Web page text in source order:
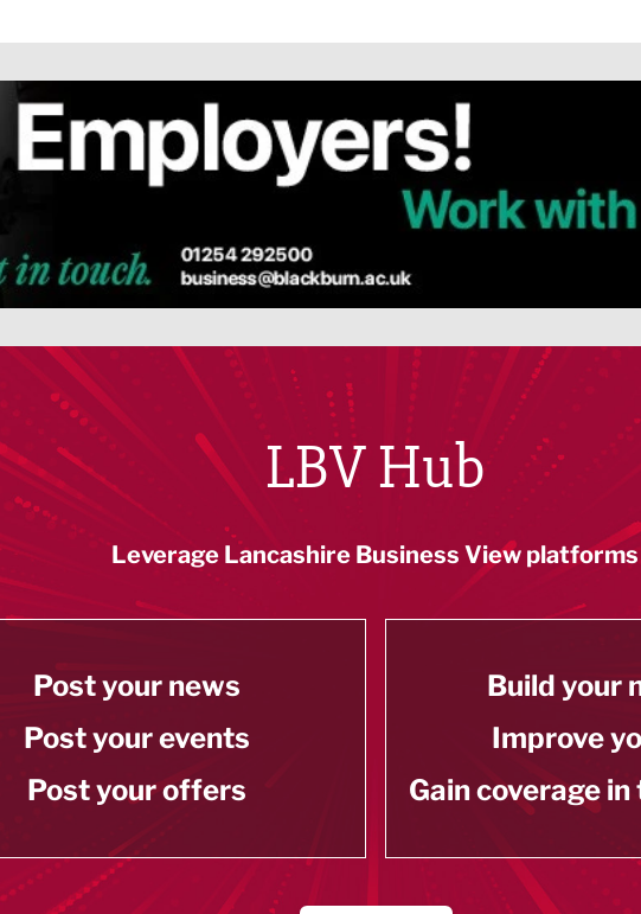
LBV Hub
Leverage Lancashire Business View platforms
Post your news
Post your events
Post your offers
Build your
Improve
Gain coverage